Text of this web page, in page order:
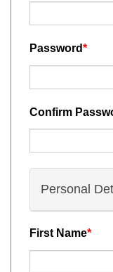
Password*
Confirm
Personal
First Name*